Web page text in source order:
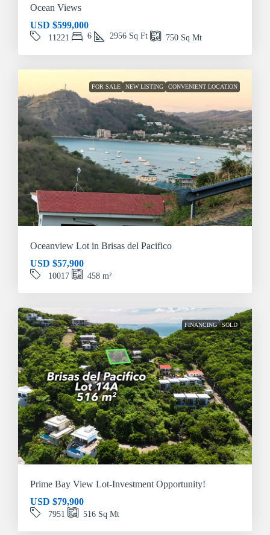
Ocean Views
USD $599,000
11221 6 2956 Sq Ft 750 Sq Mt
FOR SALE NEW LISTING CONVENIENT LOCATION
Oceanview Lot in Brisas del Pacifico
USD $57,900
10017 458 m²
FINANCING SOLD
Prime Bay View Lot-Investment Opportunity!
USD $79,900
7951 516 Sq Mt